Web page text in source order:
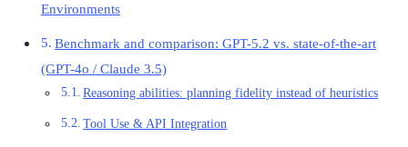
Environments
Benchmark and comparison: GPT-5.2 vs. state-of-the-art
(GPT-4o / Claude 3.5)
Reasoning abilities: planning fidelity instead of heuristics
Tool Use & API Integration